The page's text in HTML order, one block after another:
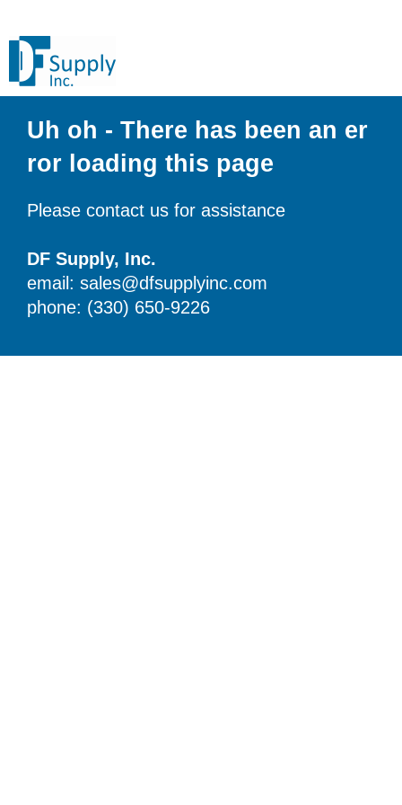
Uh oh - There has been an er
ror loading this page
Please contact us for assistance
DF Supply, Inc.
email: sales@dfsupplyinc.com
phone: (330) 650-9226